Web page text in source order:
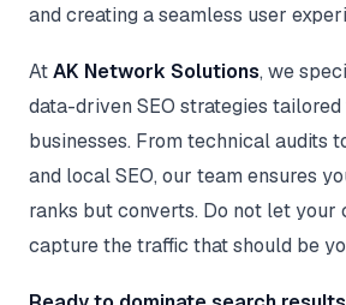
and creating a seamless user
AtAK Network Solutions, we
data-driven SEO strategies
businesses. From technical audits
and local SEO, our team ensures
ranks but converts. Do not let your
capture the traffic that should be